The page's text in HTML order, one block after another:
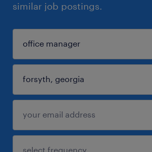
similar job postings.